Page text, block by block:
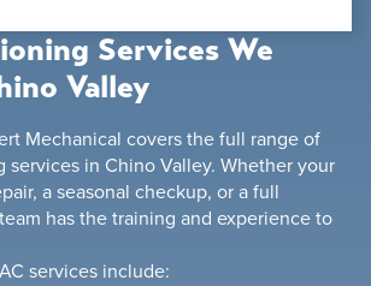
Services We
Valley
Mechanical covers the full range of
services in Chino Valley. Whether your
a seasonal checkup, or a full
has the training and experience to
services include: